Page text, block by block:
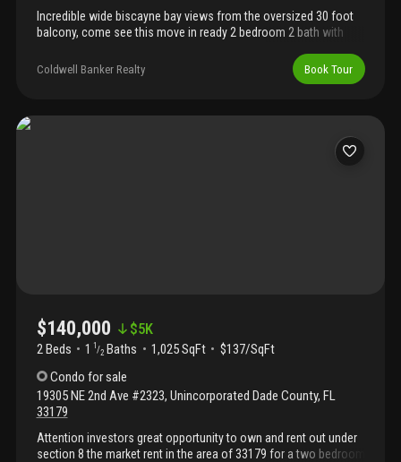
Incredible wide biscayne bay views from the oversized 30 foot
balcony, come see this move in ready 2 bedroom 2 bath with
however, cricket club is undergoing major renovation projects,
take advantage of these prices now before the projects have
corridor between miami shores and north miami, close to
Coldwell Banker Realty Book Tour
$140,000 $5K
2 Beds 1 1 /2 Baths 1,025 SqFt
$137/SqFt
Condo for sale
19305 NE 2nd Ave #2323, Unincorporated Dade County, FL
33179
Attention investors great opportunity to own and rent out under
section 8 the market rent in the area of 33179 for a two bedroom